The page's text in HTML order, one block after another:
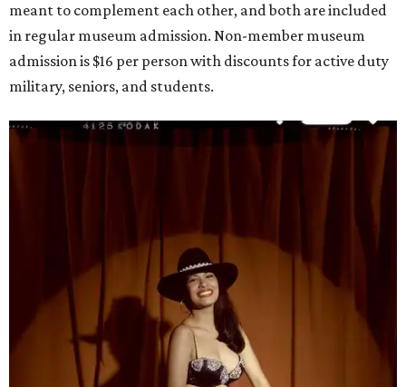
meant to complement each other, and both are included
in regular museum admission. Non-member museum
admission is $16 per person with discounts for active duty
military, seniors, and students.